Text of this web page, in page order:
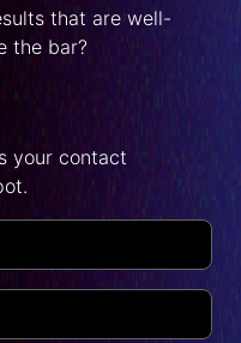
that are well-
the bar?
your contact